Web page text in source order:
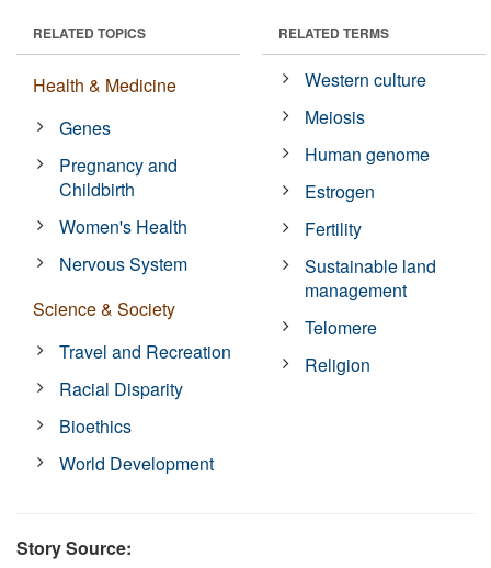
RELATED TOPICS
Health & Medicine
Genes
Pregnancy and
Childbirth
Women's Health
Nervous System
Science & Society
Travel and Recreation
Racial Disparity
Bioethics
World Development
RELATED TERMS
Western culture
Meiosis
Human genome
Estrogen
Fertility
Sustainable land
management
Telomere
Religion
Story Source: